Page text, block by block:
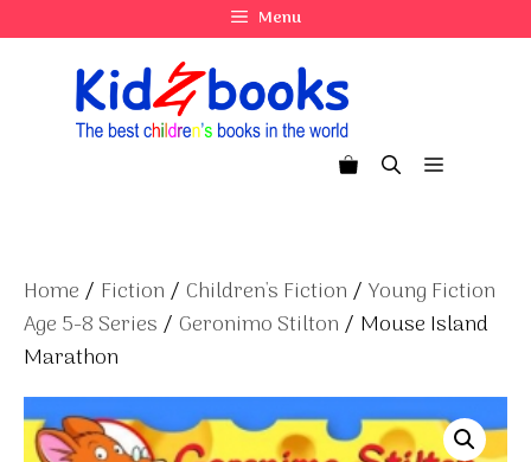
to
Menu
Menu
Home / Fiction / Children's Fiction / Young Fiction
Age 5-8 Series / Geronimo Stilton / Mouse Island
Marathon